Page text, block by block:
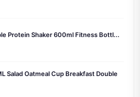
Protein Shaker 600ml Fitness Bottl...
Salad Oatmeal Cup Breakfast Double